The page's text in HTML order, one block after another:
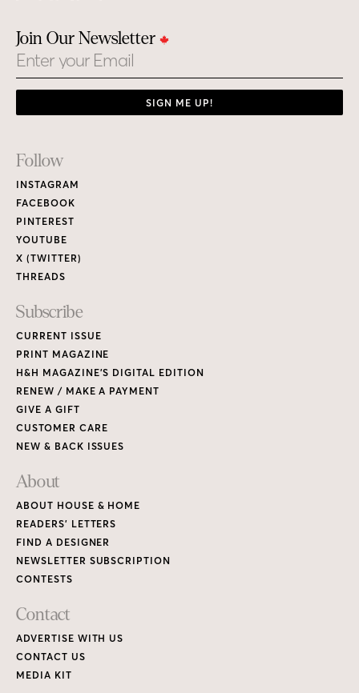
Join Our Newsletter
Email
SIGN ME UP!
Footer
Links
Follow
INSTAGRAM
FACEBOOK
PINTEREST
YOUTUBE
X (TWITTER)
THREADS
Subscribe
CURRENT ISSUE
PRINT MAGAZINE
H&H MAGAZINE’S DIGITAL EDITION
RENEW / MAKE A PAYMENT
GIVE A GIFT
CUSTOMER CARE
NEW & BACK ISSUES
About
ABOUT HOUSE & HOME
READERS’ LETTERS
FIND A DESIGNER
NEWSLETTER SUBSCRIPTION
CONTESTS
Contact
ADVERTISE WITH US
CONTACT US
MEDIA KIT